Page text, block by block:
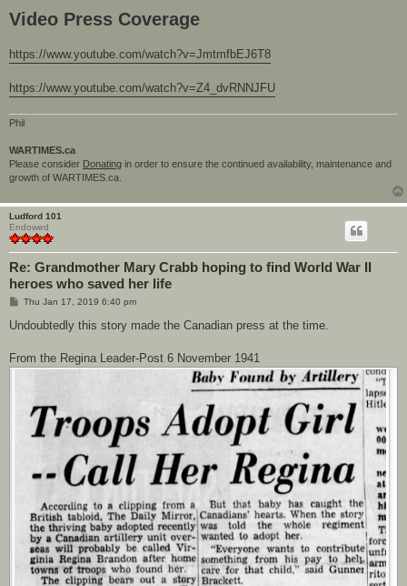
Video Press Coverage
https://www.youtube.com/watch?v=JmtmfbEJ6T8
https://www.youtube.com/watch?v=Z4_dvRNNJFU
Phil
WARTIMES.ca
Please consider Donating in order to ensure the continued availability, maintenance and
growth of WARTIMES.ca.
Ludford 101
Endowed
Re: Grandmother Mary Crabb hoping to find World War II
heroes who saved her life
P
s
Thu Jan 17, 2019 6:40 pm
Undoubtedly this story made the Canadian press at the time.
From the Regina Leader-Post 6 November 1941